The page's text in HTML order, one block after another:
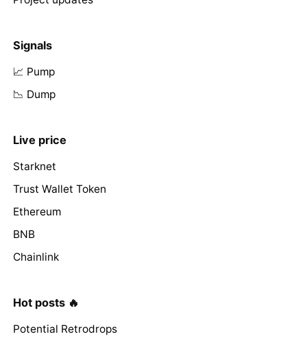
Signals
📈 Pump
📉 Dump
Live price
Starknet
Trust Wallet Token
Ethereum
BNB
Chainlink
Hot posts 🔥
Potential Retrodrops